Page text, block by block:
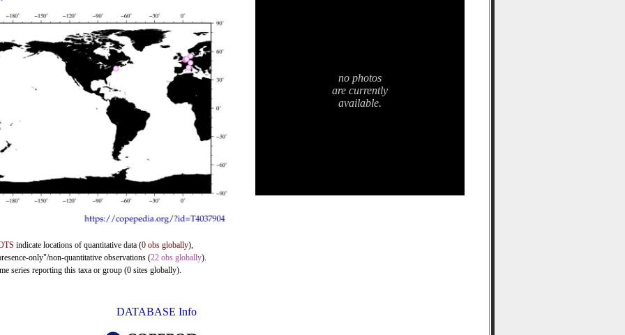
indicate locations of quantitative data (0 obs globally),
only"/non-quantitative observations (22 obs globally).
series reporting this taxa or group (0 sites globally).
no photos
are currently
available.
DATABASE Info